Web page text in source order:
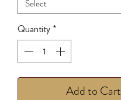
Quantity *
Add to Cart